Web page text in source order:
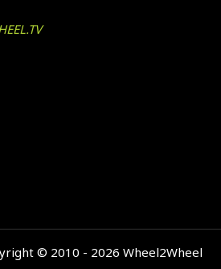
© 2010 - 2026 Wheel2Wheel